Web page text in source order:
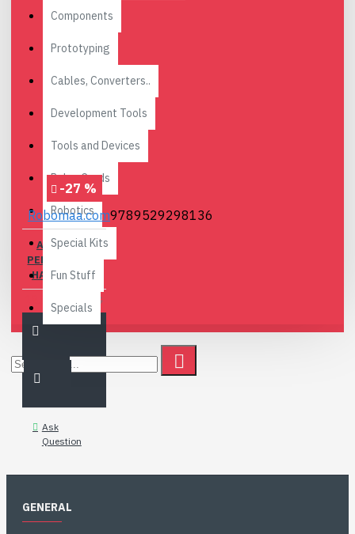
Components
Prototyping
Cables, Converters..
Development Tools
Tools and Devices
Relay Cards
Robotics
Special Kits
Fun Stuff
Specials
-27 %
Robomaa.com9789529298136
ARDUINO -
PERUSTEISTA
HALLINTAAN
18.90€ 25.80€
Ask
Question
GENERAL